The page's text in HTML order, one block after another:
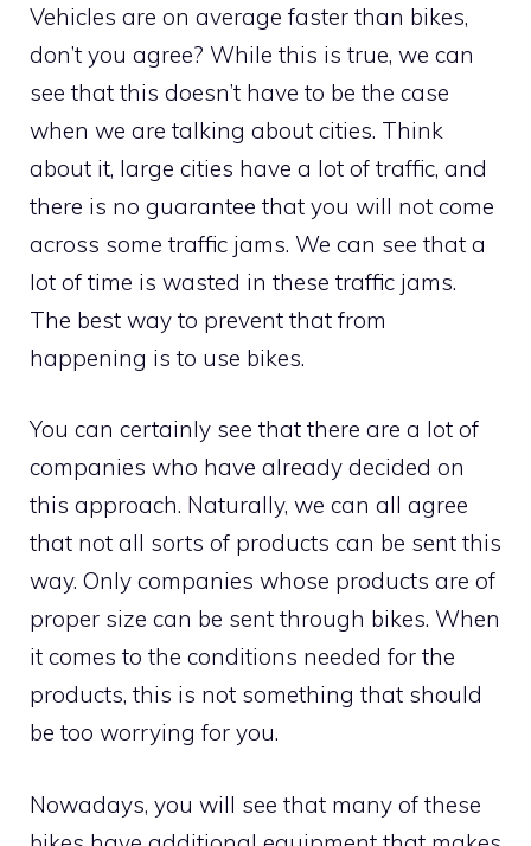
Vehicles are on average faster than bikes,
don’t you agree? While this is true, we can
see that this doesn’t have to be the case
when we are talking about cities. Think
about it, large cities have a lot of traffic, and
there is no guarantee that you will not come
across some traffic jams. We can see that a
lot of time is wasted in these traffic jams.
The best way to prevent that from
happening is to use bikes.
You can certainly see that there are a lot of
companies who have already decided on
this approach. Naturally, we can all agree
that not all sorts of products can be sent this
way. Only companies whose products are of
proper size can be sent through bikes. When
it comes to the conditions needed for the
products, this is not something that should
be too worrying for you.
Nowadays, you will see that many of these